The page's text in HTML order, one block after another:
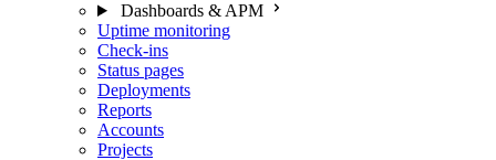
Dashboards & APM
Uptime monitoring
Check-ins
Status pages
Deployments
Reports
Accounts
Projects